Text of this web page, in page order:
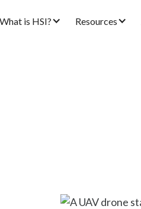
What is HSI? Resources